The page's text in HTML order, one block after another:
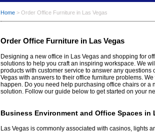
Home > Order Office Furniture in Las Vegas
Order Office Furniture in Las Vegas
Designing a new office in Las Vegas and shopping for
solutions to help you craft an inspiring workspace. We
products with customer service to answer any
Vegas with answers to their office furniture problems.
happen. Do you need help purchasing office chairs or a
solution. Follow our guide below to get started on your
Business Environment and Office Spaces in
Las Vegas is commonly associated with casinos, lights